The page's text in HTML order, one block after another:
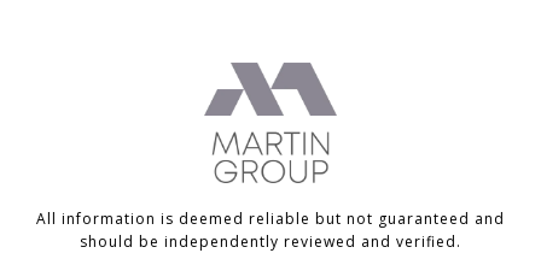
All information is deemed reliable but not guaranteed and
should be independently reviewed and verified.